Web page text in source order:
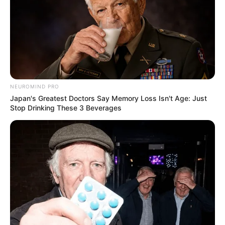
NEUROMIND PRO
Japan's Greatest Doctors Say Memory Loss Isn't Age: Just
Stop Drinking These 3 Beverages